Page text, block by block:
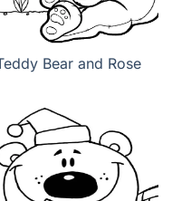
Bear and Rose